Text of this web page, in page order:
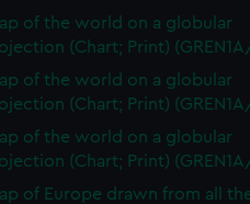
of the world on a globular
(Chart; Print)
of the world on a globular
(Chart; Print)
of the world on a globular
(Chart; Print)
of Europe drawn from all